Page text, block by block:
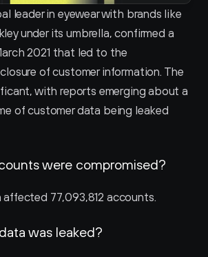
leader in eyewear with brands like
under its umbrella, confirmed a
2021 that led to the
of customer information. The
with reports emerging about a
of customer data being leaked
were compromised?
77,093,812 accounts.
was leaked?